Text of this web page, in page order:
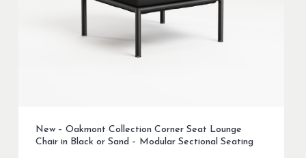
New – Oakmont Collection Corner Seat Lounge
Chair in Black or Sand – Modular Sectional Seating